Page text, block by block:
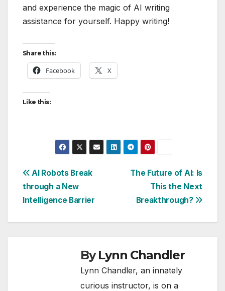
and experience the magic of AI writing
assistance for yourself. Happy writing!
Share this:
Facebook X
Like this:
Post
navigation
The Future of AI: Is
This the Next
Breakthrough?
AI Robots Break
through a New
Intelligence Barrier
ByLynn Chandler
Lynn Chandler, an innately
curious instructor, is on a